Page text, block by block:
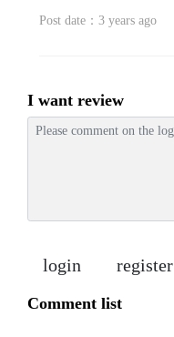
Post date：3 years ago
I want review
login register
Comment list